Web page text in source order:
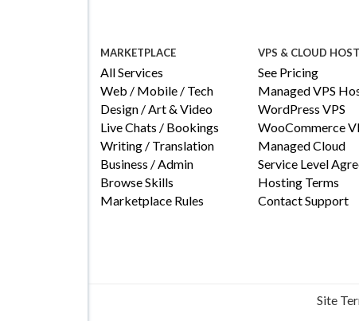
MARKETPLACE
All Services
Web / Mobile / Tech
Design / Art & Video
Live Chats / Bookings
Writing / Translation
Business / Admin
Browse Skills
Marketplace Rules
VPS & CLOUD
See Pricing
Managed VPS
WordPress VPS
WooCommerce
Managed Cloud
Service Level
Hosting Terms
Contact Support
Site